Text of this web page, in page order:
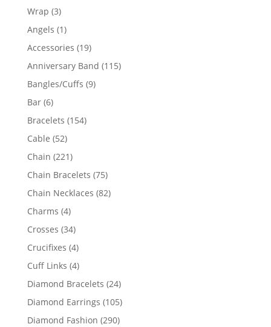
Wrap 33
products
Angels 11
product
Accessories 1919
products
Anniversary Band 115115
Bangles/Cuffs 99
Bar 66
products
Bracelets 154154
Cable 5252
products
Chain 221221
products
Chain Bracelets 7575
products
Chain Necklaces 8282
Charms 44
products
Crosses 3434
products
Crucifixes 44
products
Cuff Links 44
products
Diamond Bracelets 2424
products
Diamond Earrings 105105
products
Diamond Fashion 290290